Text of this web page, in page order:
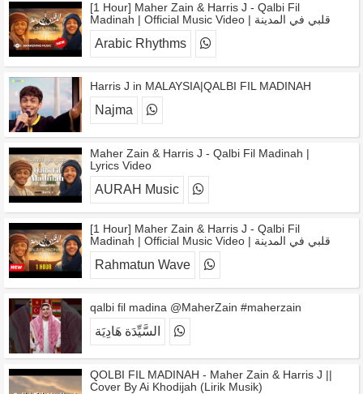
[1 Hour] Maher Zain & Harris J - Qalbi Fil
Madinah | Official Music Video | قلبي في المدينة
Arabic Rhythms
Harris J in MALAYSIA|QALBI FIL MADINAH
Najma
Maher Zain & Harris J - Qalbi Fil Madinah |
Lyrics Video
AURAH Music
[1 Hour] Maher Zain & Harris J - Qalbi Fil
Madinah | Official Music Video | قلبي في المدينة
Rahmatun Wave
qalbi fil madina @MaherZain #maherzain
السَّيِّدَة هَادِيَة
QOLBI FIL MADINAH - Maher Zain & Harris J ||
Cover By Ai Khodijah (Lirik Musik)